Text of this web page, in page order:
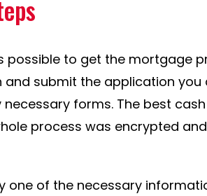
possible to get the mortgage
and submit the application you
forms. The best
process was encrypted and
of the necessary